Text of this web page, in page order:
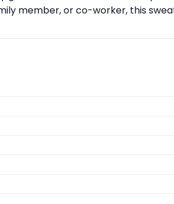
member, or co-worker, this